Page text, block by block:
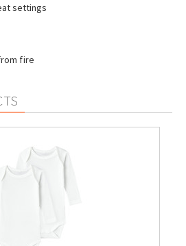
settings
fire